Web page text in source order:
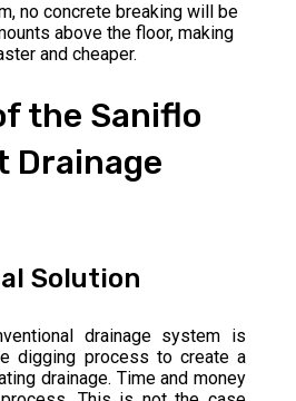
no concrete breaking will be
above the floor, making
and cheaper.
the Saniflo
Drainage
Solution
drainage system is
digging process to create a
drainage. Time and money